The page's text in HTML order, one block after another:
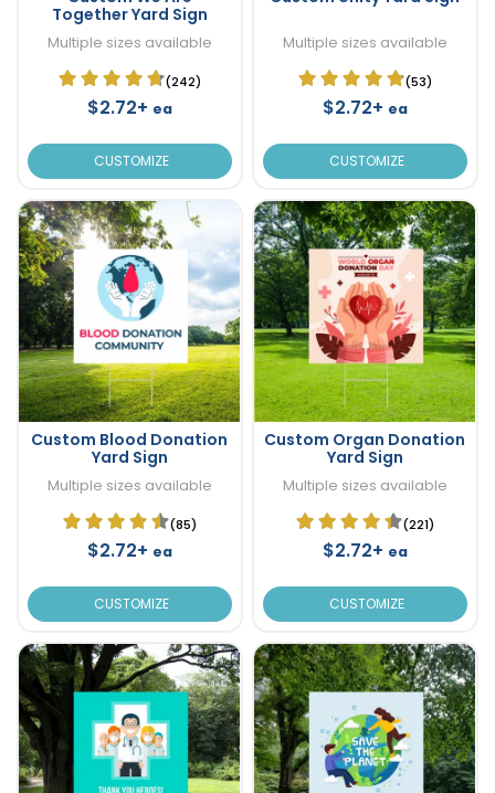
Together Yard Sign
Multiple sizes available
(242)
$2.72+ ea
CUSTOMIZE
Multiple sizes available
(53)
$2.72+ ea
CUSTOMIZE
Custom Blood Donation
Yard Sign
Multiple sizes available
(85)
$2.72+ ea
CUSTOMIZE
Custom Organ Donation
Yard Sign
Multiple sizes available
(221)
$2.72+ ea
CUSTOMIZE